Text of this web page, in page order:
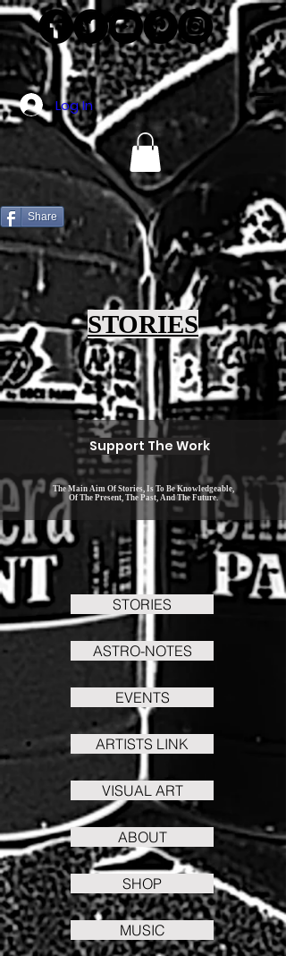
Log In
Share
STORIES
Support The Work
The Main Aim Of Stories, Is To Be Knowledgeable,
Of The Present, The Past, And The Future.
STORIES
ASTRO-NOTES
EVENTS
ARTISTS LINK
VISUAL ART
ABOUT
SHOP
MUSIC